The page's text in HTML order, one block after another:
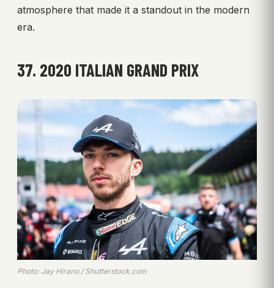
atmosphere that made it a standout in the modern
era.
37. 2020 ITALIAN GRAND PRIX
Photo: Jay Hirano / Shutterstock.com